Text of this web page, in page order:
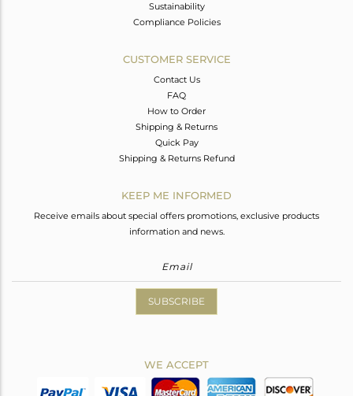
Sustainability
Compliance Policies
CUSTOMER SERVICE
Contact Us
FAQ
How to Order
Shipping & Returns
Quick Pay
Shipping & Returns Refund
KEEP ME INFORMED
Receive emails about special offers promotions, exclusive products
information and news.
SUBSCRIBE
WE ACCEPT